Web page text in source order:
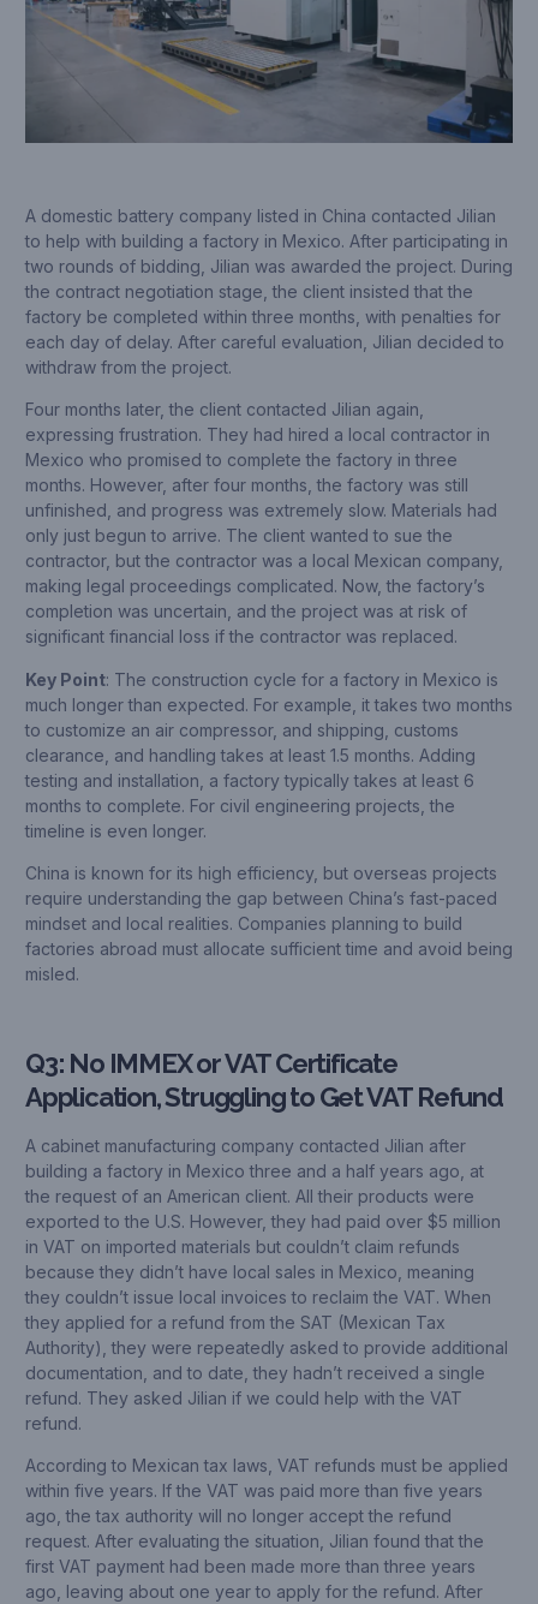
A domestic battery company listed in China contacted Jilian
to help with building a factory in Mexico. After participating in
two rounds of bidding, Jilian was awarded the project. During
the contract negotiation stage, the client insisted that the
factory be completed within three months, with penalties for
each day of delay. After careful evaluation, Jilian decided to
withdraw from the project.
Four months later, the client contacted Jilian again,
expressing frustration. They had hired a local contractor in
Mexico who promised to complete the factory in three
months. However, after four months, the factory was still
unfinished, and progress was extremely slow. Materials had
only just begun to arrive. The client wanted to sue the
contractor, but the contractor was a local Mexican company,
making legal proceedings complicated. Now, the factory’s
completion was uncertain, and the project was at risk of
significant financial loss if the contractor was replaced.
Key Point: The construction cycle for a factory in Mexico is
much longer than expected. For example, it takes two months
to customize an air compressor, and shipping, customs
clearance, and handling takes at least 1.5 months. Adding
testing and installation, a factory typically takes at least 6
months to complete. For civil engineering projects, the
timeline is even longer.
China is known for its high efficiency, but overseas projects
require understanding the gap between China’s fast-paced
mindset and local realities. Companies planning to build
factories abroad must allocate sufficient time and avoid being
misled.
Q3: No IMMEX or VAT Certificate
Application, Struggling to Get VAT Refund
A cabinet manufacturing company contacted Jilian after
building a factory in Mexico three and a half years ago, at
the request of an American client. All their products were
exported to the U.S. However, they had paid over $5 million
in VAT on imported materials but couldn’t claim refunds
because they didn’t have local sales in Mexico, meaning
they couldn’t issue local invoices to reclaim the VAT. When
they applied for a refund from the SAT (Mexican Tax
Authority), they were repeatedly asked to provide additional
documentation, and to date, they hadn’t received a single
refund. They asked Jilian if we could help with the VAT
refund.
According to Mexican tax laws, VAT refunds must be applied
within five years. If the VAT was paid more than five years
ago, the tax authority will no longer accept the refund
request. After evaluating the situation, Jilian found that the
first VAT payment had been made more than three years
ago, leaving about one year to apply for the refund. After